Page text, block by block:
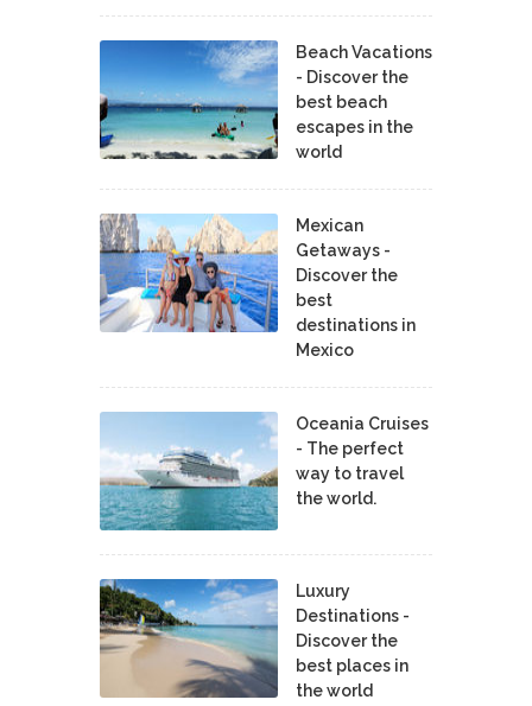
Beach Vacations
- Discover the
best beach
escapes in the
world
Mexican
Getaways -
Discover the
best
destinations in
Mexico
Oceania Cruises
- The perfect
way to travel
the world.
Luxury
Destinations -
Discover the
best places in
the world